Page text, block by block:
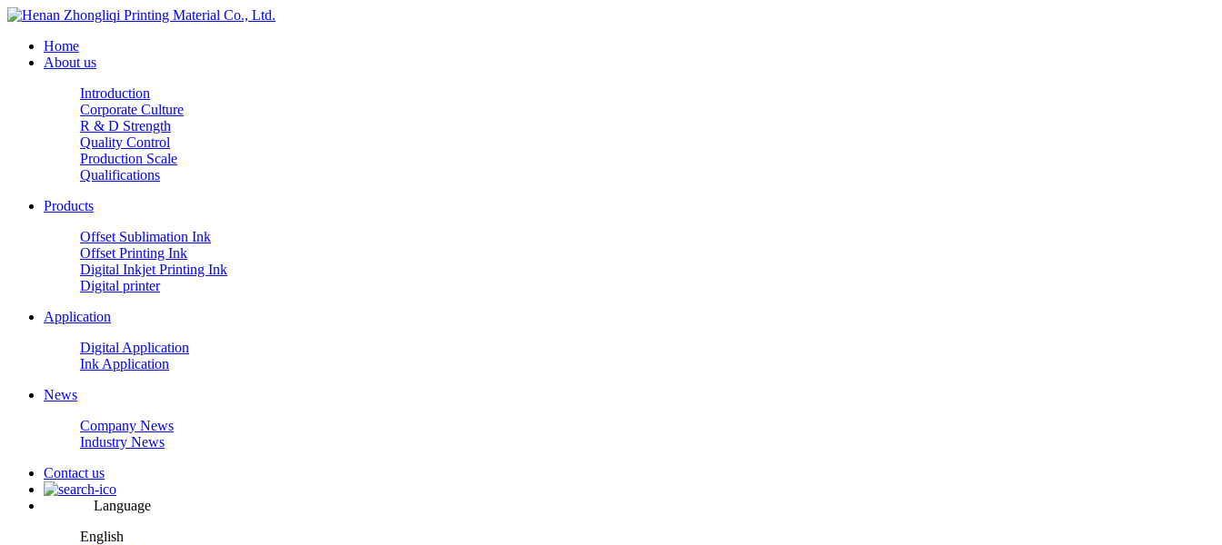
Home
About us
Introduction
Corporate Culture
R & D Strength
Quality Control
Production Scale
Qualifications
Products
Offset Sublimation Ink
Offset Printing Ink
Digital Inkjet Printing Ink
Digital printer
Application
Digital Application
Ink Application
News
Company News
Industry News
Contact us
Language
English